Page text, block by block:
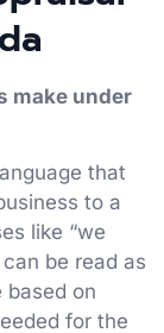
make under
that
to a
like “we
be read as
based on
for the